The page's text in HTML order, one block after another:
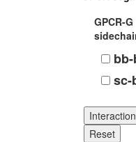
GPCR-
sc-
Reset